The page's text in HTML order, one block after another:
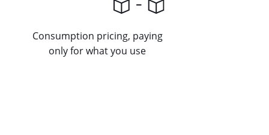
Consumption pricing, paying
only for what you use